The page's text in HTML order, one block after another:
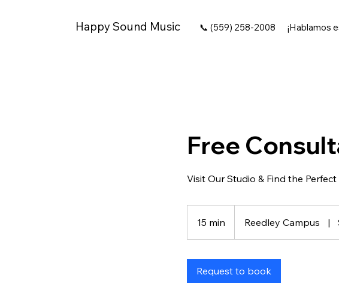
Happy Sound Music 📞 (559) 258-2008 ¡Hablamos
Free
Visit Our Studio & Find the
15 min
5
n
Reedley Campus |
Request to book